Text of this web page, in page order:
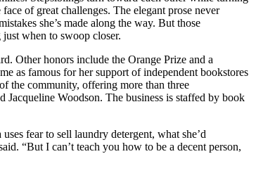
of great challenges. The elegant prose never
she’s made along the way. But those
just when to swoop closer.
Other honors include the Orange Prize and a
as famous for her support of independent bookstores
the community, offering more than three
Jacqueline Woodson. The business is staffed by book
fear to sell laundry detergent, what she’d
“But I can’t teach you how to be a decent person,